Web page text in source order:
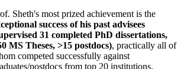
Sheth's most prized achievement is the
success of his past advisees
31 completed PhD dissertations,
MS Theses, >15 postdocs), practically all of
competed successfully against
postdocs from top 20 institutions.